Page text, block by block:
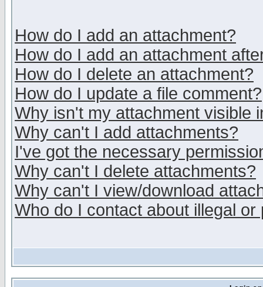
How do I add an attachment?
How do I add an attachment
How do I delete an attachment?
How do I update a file comment?
Why isn't my attachment visible
Why can't I add attachments?
I've got the necessary
Why can't I delete attachments?
Why can't I view/download
Who do I contact about illegal